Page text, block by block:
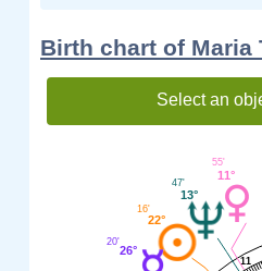
Birth chart of Maria
Select an
11
11°
55'
13°
47'
22°
16'
26°
20'